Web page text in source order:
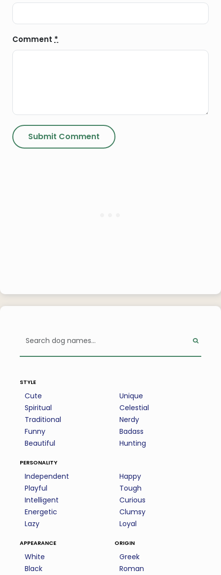
Comment *
style
Cute
Spiritual
Traditional
Funny
Beautiful
Unique
Celestial
Nerdy
Badass
Hunting
personality
Independent
Playful
Intelligent
Energetic
Lazy
Happy
Tough
Curious
Clumsy
Loyal
appearance
White
Black
origin
Greek
Roman